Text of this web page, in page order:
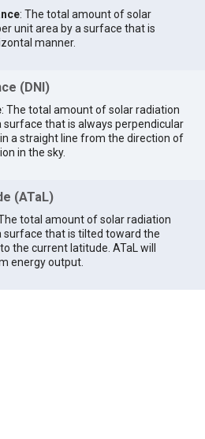
: The total amount of solar
unit area by a surface that is
manner.
(DNI)
: The total amount of solar radiation
surface that is always perpendicular
a straight line from the direction of
in the sky.
(ATaL)
total amount of solar radiation
surface that is tilted toward the
the current latitude. ATaL will
energy output.